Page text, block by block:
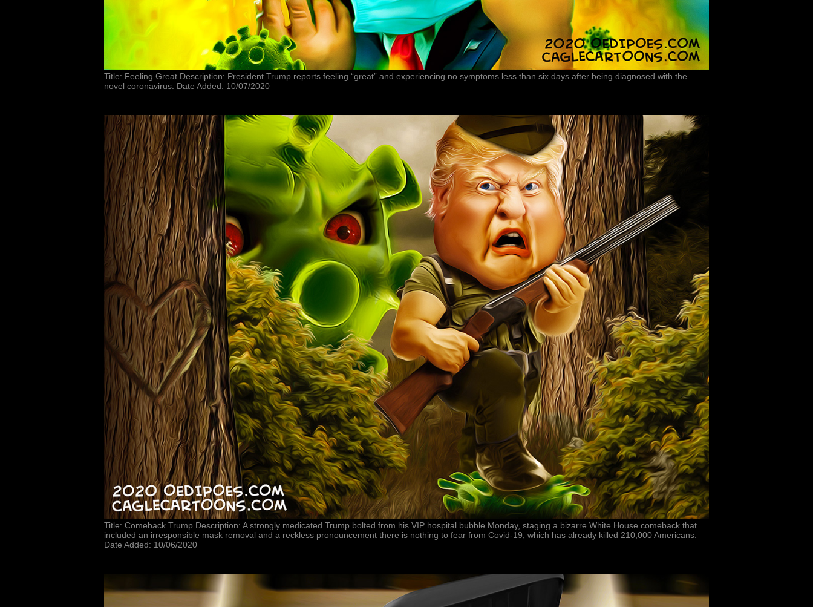
Title: Feeling Great Description: President Trump reports feeling “great” and experiencing no symptoms less than six days after being diagnosed with the
novel coronavirus. Date Added: 10/07/2020
Title: Comeback Trump Description: A strongly medicated Trump bolted from his VIP hospital bubble Monday, staging a bizarre White House comeback that
included an irresponsible mask removal and a reckless pronouncement there is nothing to fear from Covid-19, which has already killed 210,000 Americans.
Date Added: 10/06/2020